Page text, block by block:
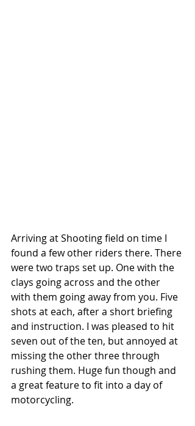
Arriving at Shooting field on time I
found a few other riders there. There
were two traps set up. One with the
clays going across and the other
with them going away from you. Five
shots at each, after a short briefing
and instruction. I was pleased to hit
seven out of the ten, but annoyed at
missing the other three through
rushing them. Huge fun though and
a great feature to fit into a day of
motorcycling.